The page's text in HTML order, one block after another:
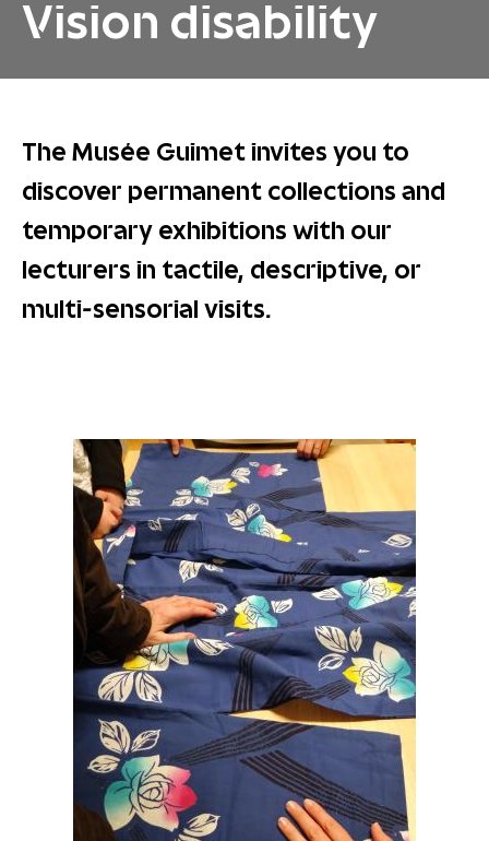
Vision disability
The Musée Guimet invites you to
discover permanent collections and
temporary exhibitions with our
lecturers in tactile, descriptive, or
multi-sensorial visits.